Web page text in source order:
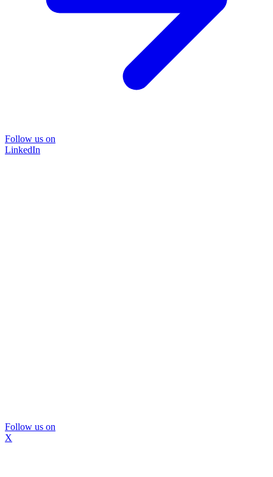
Follow us on
LinkedIn
Follow us on
X